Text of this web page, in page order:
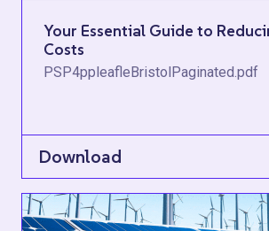
Your Essential Guide to
Costs
PSP4ppleafleBristolPaginated.pdf
Download